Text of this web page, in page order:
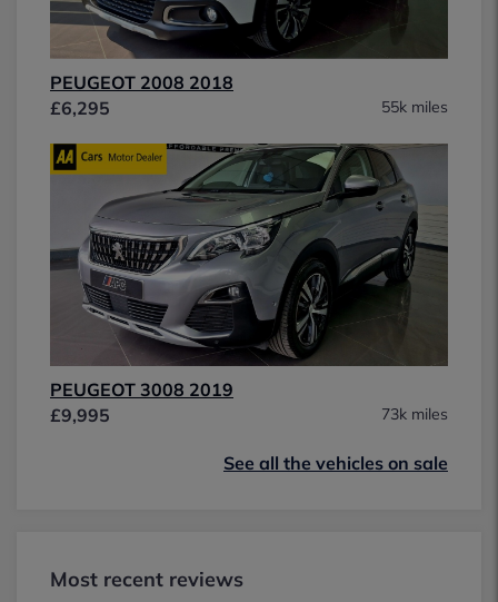
PEUGEOT 2008 2018
£6,295
55k miles
PEUGEOT 3008 2019
£9,995
73k miles
See all the vehicles on sale
Most recent reviews